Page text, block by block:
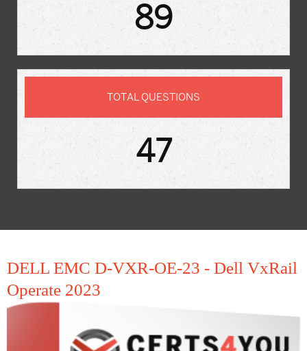
89
TOTAL QUESTIONS
47
DELL EMC D-VXR-OE-23 - Dell VxRail
Operate 2023